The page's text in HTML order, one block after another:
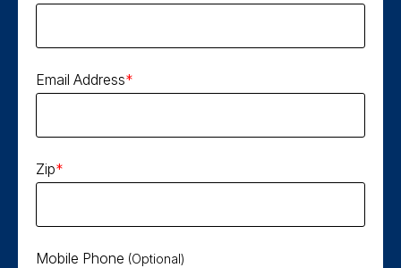
Email Address
Zip
Mobile Phone